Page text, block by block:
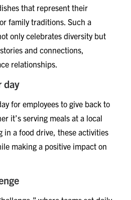
that represent their
family traditions. Such a
only celebrates diversity but
and connections,
relationships.
day
for employees to give back to
it’s serving meals at a local
a food drive, these activities
making a positive impact on